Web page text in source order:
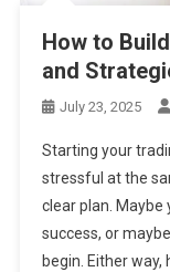
How to
and
July 23, 2025
Starting your
stressful at the
clear plan. Maybe
success, or
begin. Either